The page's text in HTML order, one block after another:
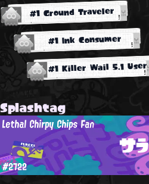
#1 Ground Traveler
#1 Ink Consumer
#1 Killer Wail 5.1 User
Splashtag
サラ
Lethal Chirpy Chips Fan
#2722